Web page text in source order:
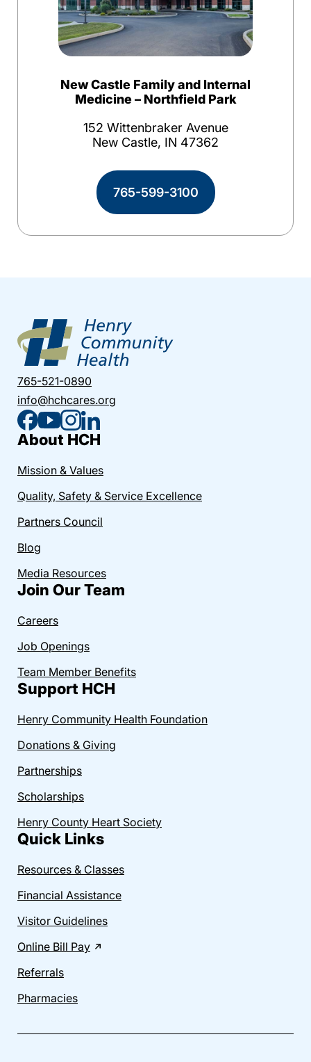
New Castle Family and Internal
Medicine – Northfield Park
152 Wittenbraker Avenue
New Castle, IN 47362
765-599-3100
765-521-0890
info@hchcares.org
About HCH
Mission & Values
Quality, Safety & Service Excellence
Partners Council
Blog
Media Resources
Join Our Team
Careers
Job Openings
Team Member Benefits
Support HCH
Henry Community Health Foundation
Donations & Giving
Partnerships
Scholarships
Henry County Heart Society
Quick Links
Resources & Classes
Financial Assistance
Visitor Guidelines
Online Bill Pay
Referrals
Pharmacies